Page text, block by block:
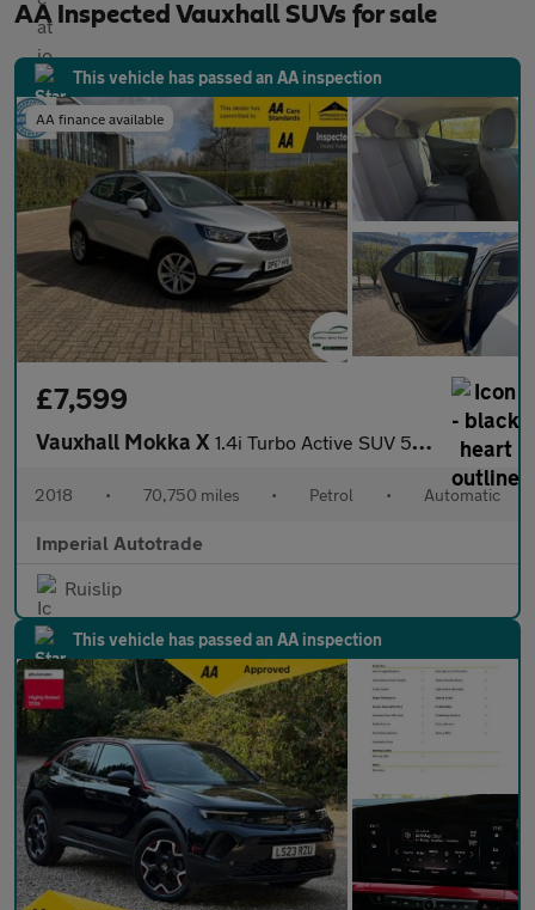
AA Inspected Vauxhall SUVs for sale
This vehicle has passed an AA inspection
AA finance available
£7,599
Vauxhall Mokka X 1.4i Turbo Active SUV 5dr Petrol Auto Euro 6 (140 ps)
2018 • 70,750 miles • Petrol • Automatic
Imperial Autotrade
Ruislip
This vehicle has passed an AA inspection